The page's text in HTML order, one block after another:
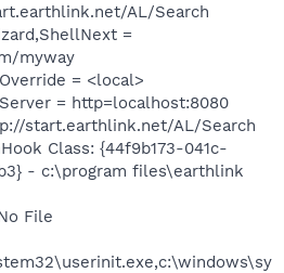
AL/Search
=
myway
= <local>
= http=localhost:8080
start.earthlink.net/AL/Search
Class: {44f9b173-041c-
- c:\program files\earthlink
File